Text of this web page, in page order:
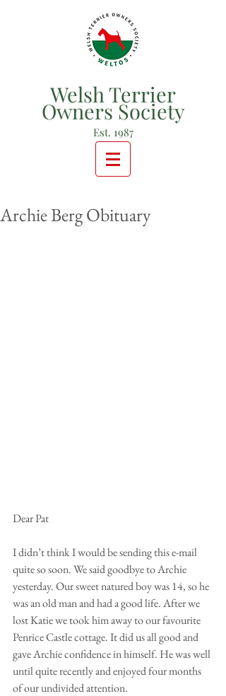
Welsh Terrier
Owners Society
Est. 1987
Archie Berg Obituary
Dear Pat
I didn’t think I would be sending this e-mail
quite so soon. We said goodbye to Archie
yesterday. Our sweet natured boy was 14, so he
was an old man and had a good life. After we
lost Katie we took him away to our favourite
Penrice Castle cottage. It did us all good and
gave Archie confidence in himself. He was well
until quite recently and enjoyed four months
of our undivided attention.